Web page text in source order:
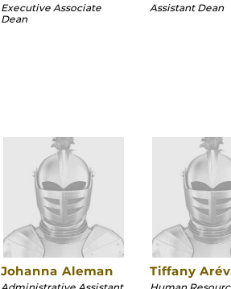
Executive Associate
Dean
Assistant Dean
Johanna Aleman Tiffany